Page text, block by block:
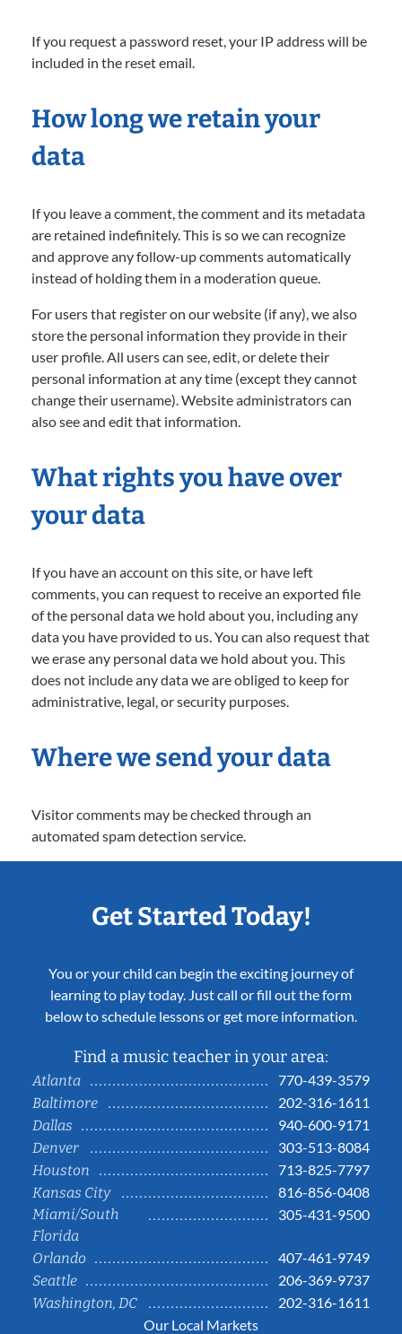
If you request a password reset, your IP address will be
included in the reset email.
How long we retain your
data
If you leave a comment, the comment and its metadata
are retained indefinitely. This is so we can recognize
and approve any follow-up comments automatically
instead of holding them in a moderation queue.
For users that register on our website (if any), we also
store the personal information they provide in their
user profile. All users can see, edit, or delete their
personal information at any time (except they cannot
change their username). Website administrators can
also see and edit that information.
What rights you have over
your data
If you have an account on this site, or have left
comments, you can request to receive an exported file
of the personal data we hold about you, including any
data you have provided to us. You can also request that
we erase any personal data we hold about you. This
does not include any data we are obliged to keep for
administrative, legal, or security purposes.
Where we send your data
Visitor comments may be checked through an
automated spam detection service.
Get Started Today!
You or your child can begin the exciting journey of
learning to play today. Just call or fill out the form
below to schedule lessons or get more information.
Find a music teacher in your area:
Atlanta
770-439-3579
Baltimore
202-316-1611
Dallas
940-600-9171
Denver
303-513-8084
Houston
713-825-7797
Kansas City
816-856-0408
Miami/South
Florida
305-431-9500
Orlando
407-461-9749
Seattle
206-369-9737
Washington, DC
202-316-1611
Our Local Markets